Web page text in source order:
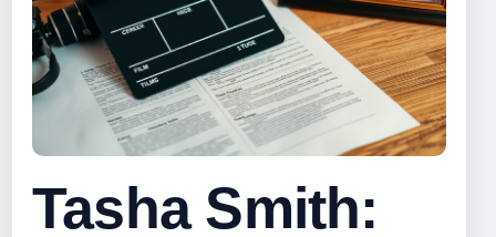
Tasha Smith: